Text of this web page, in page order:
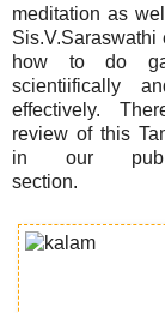
meditation as
Sis.V.Saraswathi
how to do
scientiifically
effectively.
review of this
in our
section.